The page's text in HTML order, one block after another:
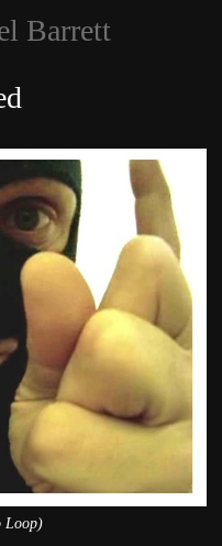
Barrett
Loop)